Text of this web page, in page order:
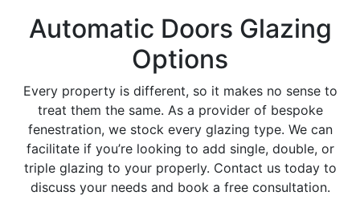
Automatic Doors Glazing
Options
Every property is different, so it makes no sense to
treat them the same. As a provider of bespoke
fenestration, we stock every glazing type. We can
facilitate if you’re looking to add single, double, or
triple glazing to your properly. Contact us today to
discuss your needs and book a free consultation.